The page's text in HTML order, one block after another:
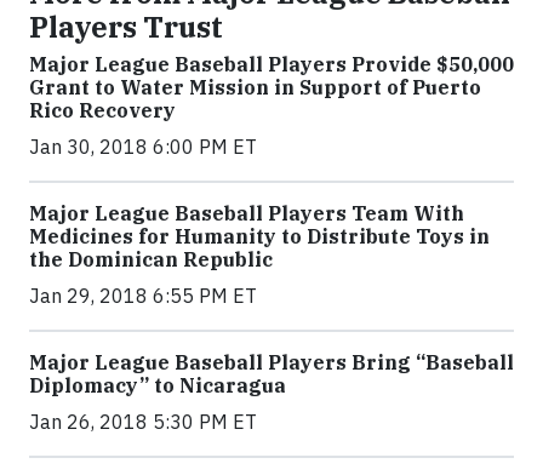
Players Trust
Major League Baseball Players Provide $50,000
Grant to Water Mission in Support of Puerto
Rico Recovery
Jan 30, 2018 6:00 PM ET
Major League Baseball Players Team With
Medicines for Humanity to Distribute Toys in
the Dominican Republic
Jan 29, 2018 6:55 PM ET
Major League Baseball Players Bring “Baseball
Diplomacy” to Nicaragua
Jan 26, 2018 5:30 PM ET